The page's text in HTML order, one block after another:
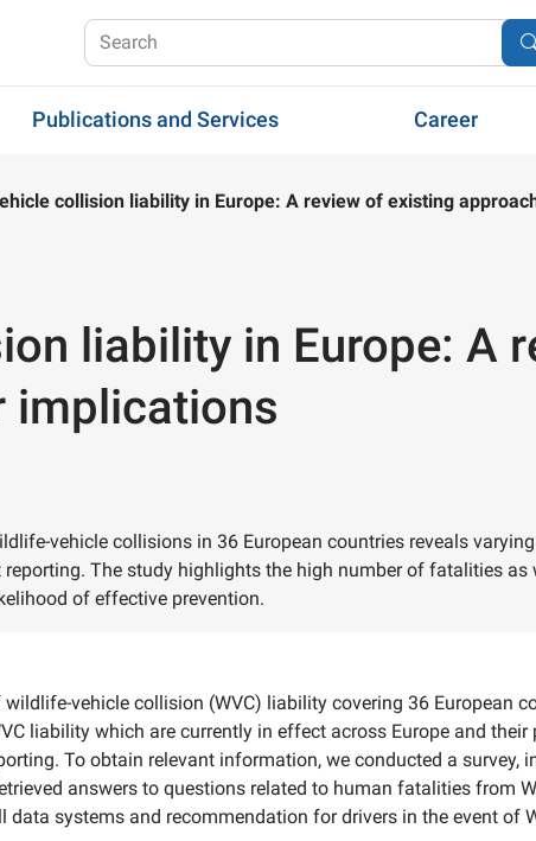
Publications and Services Career
collision liability in Europe: A review of existing
liability in Europe: A
implications
vehicle collisions in 36 European countries reveals
The study highlights the high number of fatalities as
of effective prevention.
vehicle collision (WVC) liability covering 36 European
liability which are currently in effect across Europe and their
To obtain relevant information, we conducted a survey,
answers to questions related to human fatalities from
data systems and recommendation for drivers in the event of